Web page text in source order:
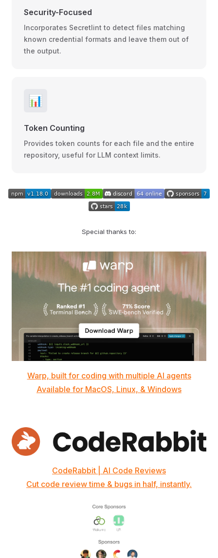
Security-Focused
Incorporates Secretlint to detect files matching
known credential formats and leave them out of
the output.
📊
Token Counting
Provides token counts for each file and the entire
repository, useful for LLM context limits.
Special thanks to:
Warp, built for coding with multiple AI agents
Available for MacOS, Linux, & Windows
CodeRabbit | AI Code Reviews
Cut code review time & bugs in half, instantly.